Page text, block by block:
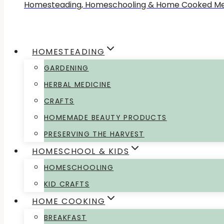
Homesteading, Homeschooling & Home Cooked
HOMESTEADING
GARDENING
HERBAL MEDICINE
CRAFTS
HOMEMADE BEAUTY PRODUCTS
PRESERVING THE HARVEST
HOMESCHOOL & KIDS
HOMESCHOOLING
KID CRAFTS
HOME COOKING
BREAKFAST